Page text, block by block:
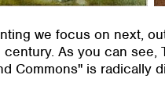
we focus on next,
As you can see,
Commons" is radically